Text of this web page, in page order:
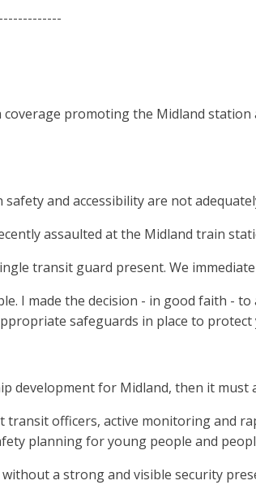
coverage promoting the Midland
and accessibility are not
assaulted at the Midland train
transit guard present. We
I made the decision - in good faith -
safeguards in place to protect
development for Midland, then it
transit officers, active monitoring and
planning for young people and
a strong and visible security